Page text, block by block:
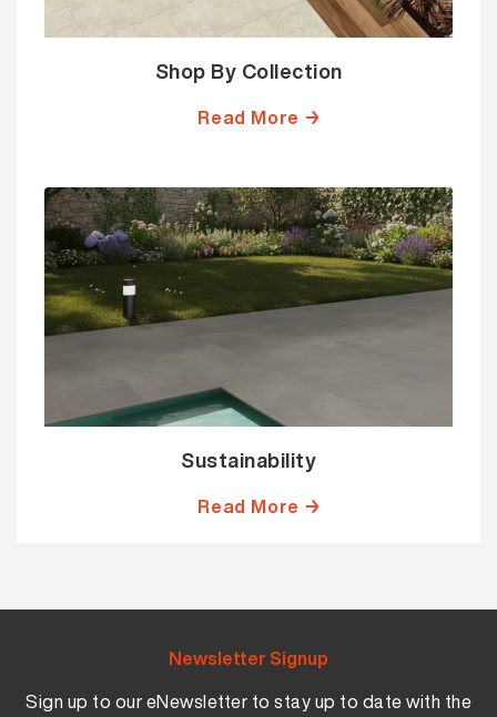
Shop By Collection
Read More →
Sustainability
Read More →
Newsletter Signup
Sign up to our eNewsletter to stay up to date with the